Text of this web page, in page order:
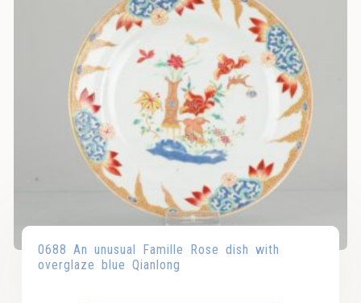
0688 An unusual Famille Rose dish with
overglaze blue Qianlong